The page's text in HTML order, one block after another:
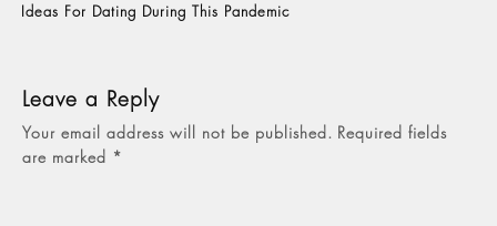
Ideas For Dating During This Pandemic
Leave a Reply
Your email address will not be published. Required fields
are marked *